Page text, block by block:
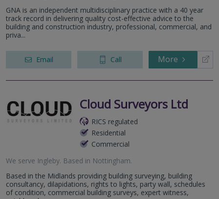
GNA is an independent multidisciplinary practice with a 40 year
track record in delivering quality cost-effective advice to the
building and construction industry, professional, commercial, and
priva...
Email Call More
Cloud Surveyors Ltd
RICS regulated
Residential
Commercial
We serve Ingleby. Based in Nottingham.
Based in the Midlands providing building surveying, building
consultancy, dilapidations, rights to lights, party wall, schedules
of condition, commercial building surveys, expert witness,